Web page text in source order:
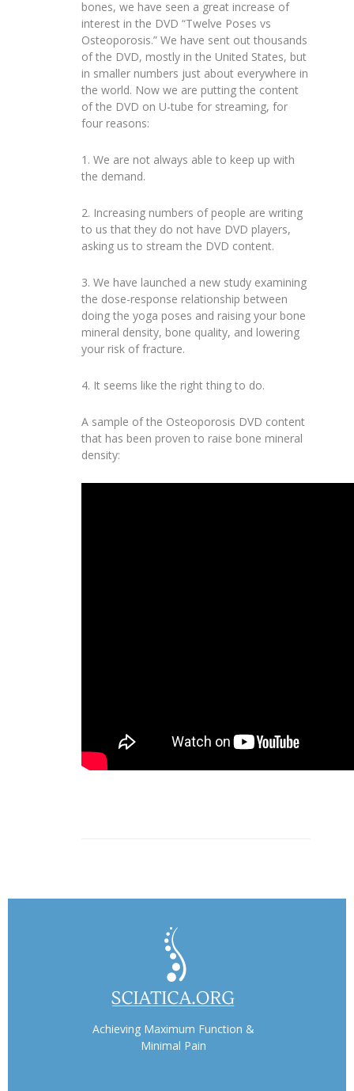
bones, we have seen a great increase of
interest in the DVD “Twelve Poses vs
Osteoporosis.” We have sent out thousands
of the DVD, mostly in the United States, but
in smaller numbers just about everywhere in
the world. Now we are putting the content
of the DVD on U-tube for streaming, for
four reasons:
1. We are not always able to keep up with
the demand.
2. Increasing numbers of people are writing
to us that they do not have DVD players,
asking us to stream the DVD content.
3. We have launched a new study examining
the dose-response relationship between
doing the yoga poses and raising your bone
mineral density, bone quality, and lowering
your risk of fracture.
4. It seems like the right thing to do.
A sample of the Osteoporosis DVD content
that has been proven to raise bone mineral
density:
Achieving Maximum Function &
Minimal Pain